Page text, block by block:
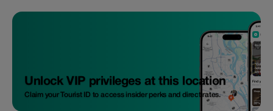
Unlock VIP privileges at this location
Claim your Tourist ID to access insider perks and direct rates.